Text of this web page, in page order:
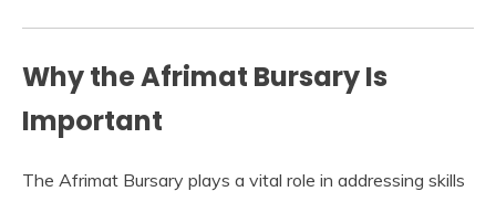
Why the Afrimat Bursary Is
Important
The Afrimat Bursary plays a vital role in addressing skills